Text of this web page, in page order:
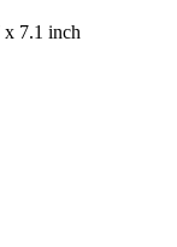
x 7.1 inch